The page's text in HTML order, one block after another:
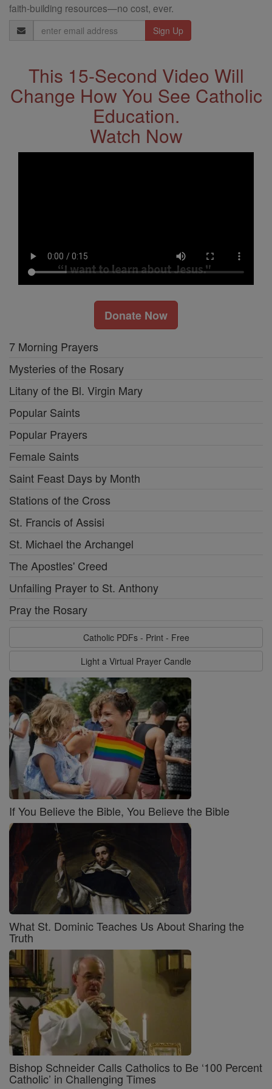
faith-building resources—no cost, ever.
Email
Address
This 15-Second Video Will
Change How You See Catholic
Education.
Watch Now
Donate Now
7 Morning Prayers
Mysteries of the Rosary
Litany of the Bl. Virgin Mary
Popular Saints
Popular Prayers
Female Saints
Saint Feast Days by Month
Stations of the Cross
St. Francis of Assisi
St. Michael the Archangel
The Apostles' Creed
Unfailing Prayer to St. Anthony
Pray the Rosary
Catholic PDFs - Print - Free
Light a Virtual Prayer Candle
If You Believe the Bible, You Believe the Bible
What St. Dominic Teaches Us About Sharing the
Truth
Bishop Schneider Calls Catholics to Be ‘100 Percent
Catholic’ in Challenging Times